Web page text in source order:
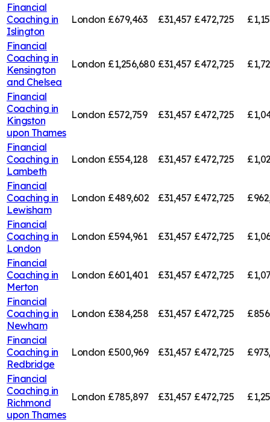
Financial
Coaching in
Islington
London £679,463 £31,457 £472,725
Financial
Coaching in
Kensington
and Chelsea
London £1,256,680 £31,457 £472,725
Financial
Coaching in
Kingston
upon Thames
London £572,759 £31,457 £472,725
Financial
Coaching in
Lambeth
London £554,128 £31,457 £472,725
Financial
Coaching in
Lewisham
London £489,602 £31,457 £472,725
Financial
Coaching in
London
London £594,961 £31,457 £472,725
Financial
Coaching in
Merton
London £601,401 £31,457 £472,725
Financial
Coaching in
Newham
London £384,258 £31,457 £472,725
Financial
Coaching in
Redbridge
London £500,969 £31,457 £472,725
Financial
Coaching in
Richmond
upon Thames
London £785,897 £31,457 £472,725